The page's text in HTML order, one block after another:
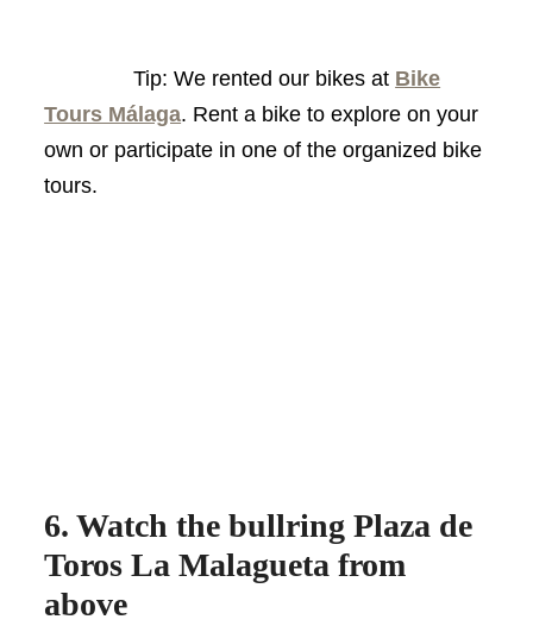
Tip: We rented our bikes at Bike
Tours Málaga. Rent a bike to explore on your
own or participate in one of the organized bike
tours.
6. Watch the bullring Plaza de
Toros La Malagueta from
above